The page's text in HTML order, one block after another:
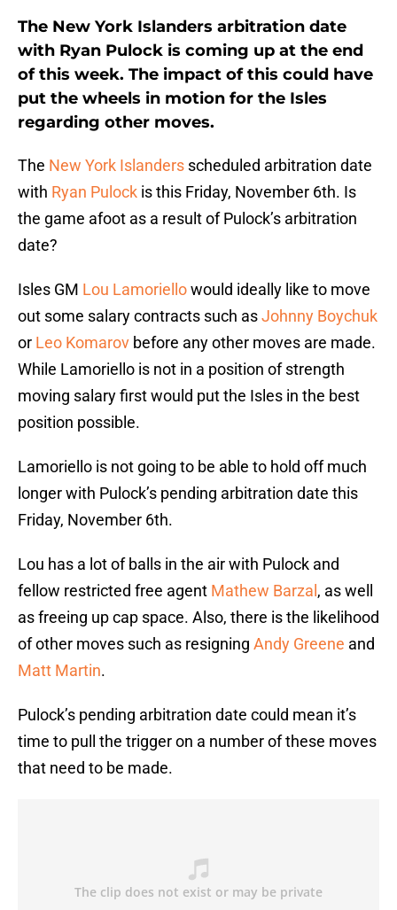
The New York Islanders arbitration date
with Ryan Pulock is coming up at the end
of this week. The impact of this could have
put the wheels in motion for the Isles
regarding other moves.
The New York Islanders scheduled arbitration date
with Ryan Pulock is this Friday, November 6th. Is
the game afoot as a result of Pulock’s arbitration
date?
Isles GM Lou Lamoriellowould ideally like to move
out some salary contracts such asJohnny Boychuk
or Leo Komarov before any other moves are made.
While Lamoriello is not in a position of strength
moving salary first would put the Isles in the best
position possible.
Lamoriello is not going to be able to hold off much
longer with Pulock’s pending arbitration date this
Friday, November 6th.
Lou has a lot of balls in the air with Pulock and
fellow restricted free agent Mathew Barzal , as well
as freeing up cap space. Also, there is the likelihood
of other moves such as resigning Andy Greene and
Matt Martin.
Pulock’s pending arbitration date could mean it’s
time to pull the trigger on a number of these moves
that need to be made.